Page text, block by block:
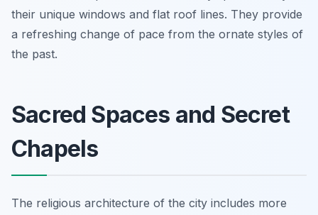
their unique windows and flat roof lines. They provide
a refreshing change of pace from the ornate styles of
the past.
Sacred Spaces and Secret
Chapels
The religious architecture of the city includes more